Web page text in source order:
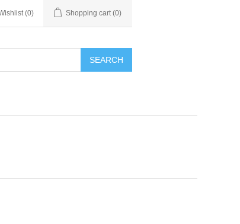
(0) Shopping cart (0)
SEARCH